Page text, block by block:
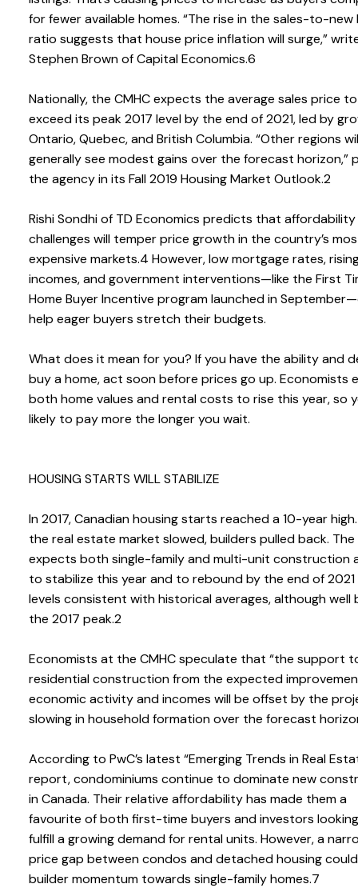
for fewer available homes. “The rise in the sales-to-new
ratio suggests that house price inflation will surge,”
Stephen Brown of Capital Economics.6
Nationally, the CMHC expects the average sales price to
exceed its peak 2017 level by the end of 2021, led by
Ontario, Quebec, and British Columbia. “Other regions
generally see modest gains over the forecast horizon,”
the agency in its Fall 2019 Housing Market Outlook.2
Rishi Sondhi of TD Economics predicts that affordability
challenges will temper price growth in the country’s
expensive markets.4 However, low mortgage rates,
incomes, and government interventions—like the First
Home Buyer Incentive program launched in
help eager buyers stretch their budgets.
What does it mean for you? If you have the ability and
buy a home, act soon before prices go up. Economists
both home values and rental costs to rise this year, so
likely to pay more the longer you wait.
HOUSING STARTS WILL STABILIZE
In 2017, Canadian housing starts reached a 10-year
the real estate market slowed, builders pulled back. The
expects both single-family and multi-unit construction
to stabilize this year and to rebound by the end of
levels consistent with historical averages, although well
the 2017 peak.2
Economists at the CMHC speculate that “the support
residential construction from the expected
economic activity and incomes will be offset by the
slowing in household formation over the forecast
According to PwC’s latest “Emerging Trends in Real
report, condominiums continue to dominate new
in Canada. Their relative affordability has made them a
favourite of both first-time buyers and investors
fulfill a growing demand for rental units. However, a
price gap between condos and detached housing
builder momentum towards single-family homes.7